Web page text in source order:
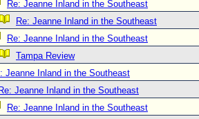
Re: Jeanne Inland in the Southeast
Re: Jeanne Inland in the Southeast
Re: Jeanne Inland in the Southeast
Tampa Review
Jeanne Inland in the Southeast
Re: Jeanne Inland in the Southeast
Re: Jeanne Inland in the Southeast